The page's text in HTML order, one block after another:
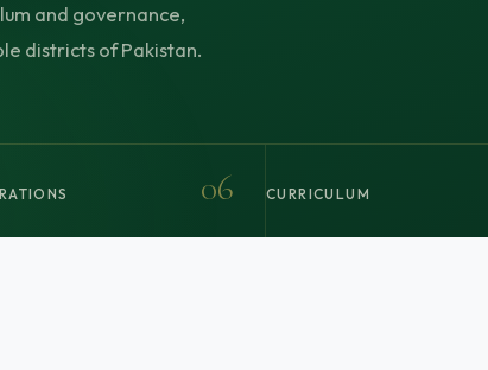
and governance,
districts of Pakistan.
06 CURRICULUM